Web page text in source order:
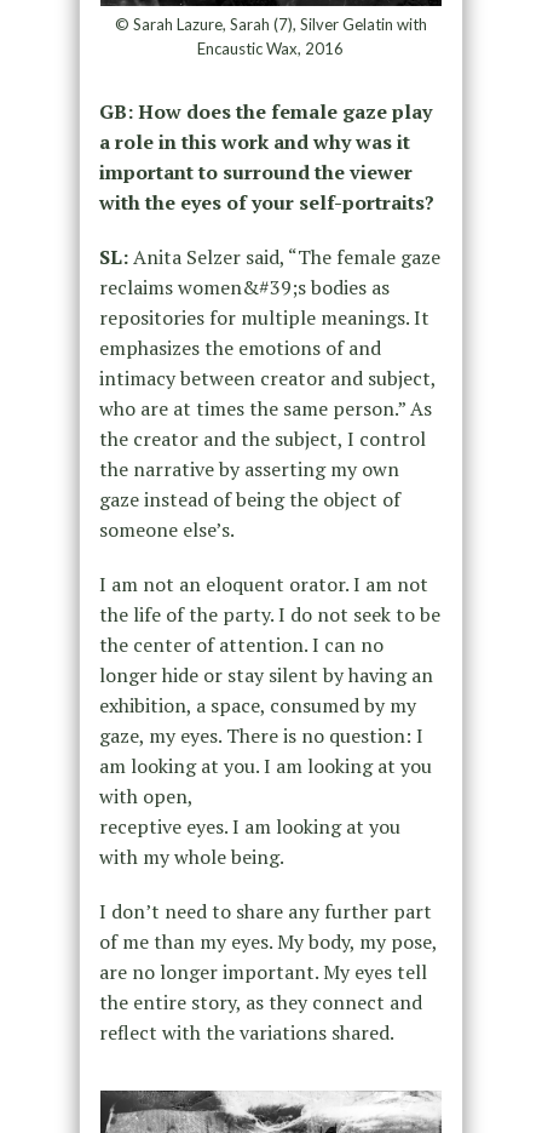
© Sarah Lazure, Sarah (7), Silver Gelatin with
Encaustic Wax, 2016
GB: How does the female gaze play
a role in this work and why was it
important to surround the viewer
with the eyes of your self-portraits?
SL:Anita Selzer said, “The female gaze
reclaims women&#39;s bodies as
repositories for multiple meanings. It
emphasizes the emotions of and
intimacy between creator and subject,
who are at times the same person.” As
the creator and the subject, I control
the narrative by asserting my own
gaze instead of being the object of
someone else’s.
I am not an eloquent orator. I am not
the life of the party. I do not seek to be
the center of attention. I can no
longer hide or stay silent by having an
exhibition, a space, consumed by my
gaze, my eyes. There is no question: I
am looking at you. I am looking at you
with open,
receptive eyes. I am looking at you
with my whole being.
I don’t need to share any further part
of me than my eyes. My body, my pose,
are no longer important. My eyes tell
the entire story, as they connect and
reflect with the variations shared.